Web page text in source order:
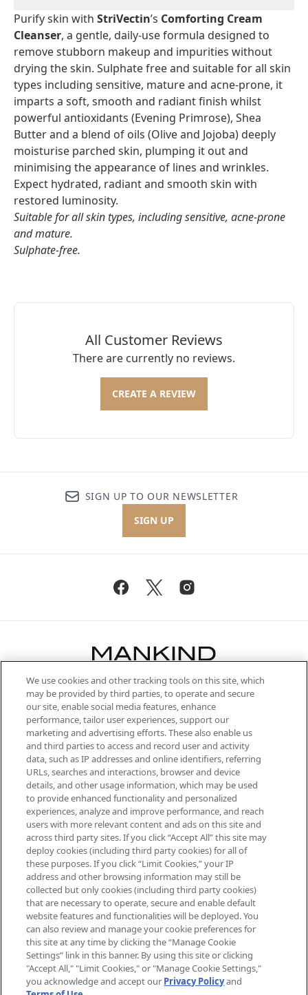
Purify skin with StriVectin’s Comforting Cream
Cleanser, a gentle, daily-use formula designed to
remove stubborn makeup and impurities without
drying the skin. Sulphate free and suitable for all skin
types including sensitive, mature and acne-prone, it
imparts a soft, smooth and radiant finish whilst
powerful antioxidants (Evening Primrose), Shea
Butter and a blend of oils (Olive and Jojoba) deeply
moisturise parched skin, plumping it out and
minimising the appearance of lines and wrinkles.
Expect hydrated, radiant and smooth skin with
restored luminosity.
Suitable for all skin types, including sensitive, acne-prone
and mature.
Sulphate-free.
All Customer Reviews
There are currently no reviews.
CREATE A REVIEW
SIGN UP TO OUR NEWSLETTER
SIGN UP
Be the first to know about the latest
arrivals, from niche and established
brands, seasonal trends and receive
exclusive editorial from the Sunday
Supplement.
Cookie Consent
Do Not Sell or Share My Personal
Information
HELP & INFORMATION
ABOUT MANKIND
TERMS & CONDITIONS
Pay Securely With
We use cookies and other tracking tools on this site, which
may be provided by third parties, to operate and secure
our site, enable social media features, enhance
performance, tailor user experiences, support our
marketing and advertising efforts. These also enable us
and third parties to access and record user and activity
data, such as IP addresses and online identifiers, referring
URLs, searches and interactions, browser and device
details, and other usage information, which may be used
to provide enhanced functionality and personalized
experiences, analyze and improve performance, and reach
users with more relevant content and ads on this site and
across third party sites. If you click “Accept All” this site may
deploy cookies (including third party cookies) for all of
these purposes. If you click “Limit Cookies,” your IP
address and other browsing information may still be
collected but only cookies (including third party cookies)
that are necessary to operate, secure and enable default
website features and functionalities will be deployed. You
can also review and manage your cookie preferences for
this site at any time by clicking the “Manage Cookie
Settings” link in this banner. By using this site or clicking
"Accept All," "Limit Cookies," or "Manage Cookie Settings,"
you acknowledge and accept our Privacy Policyand